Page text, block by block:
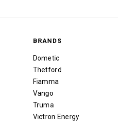
BRANDS
Dometic
Thetford
Fiamma
Vango
Truma
Victron Energy